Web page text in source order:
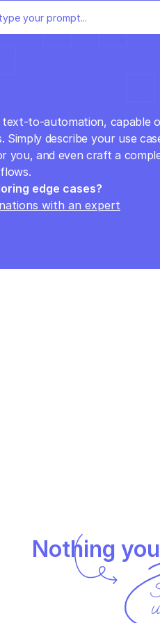
to-automation, capable
Simply describe your use
you, and even craft a
edge cases?
with an expert
Nothing